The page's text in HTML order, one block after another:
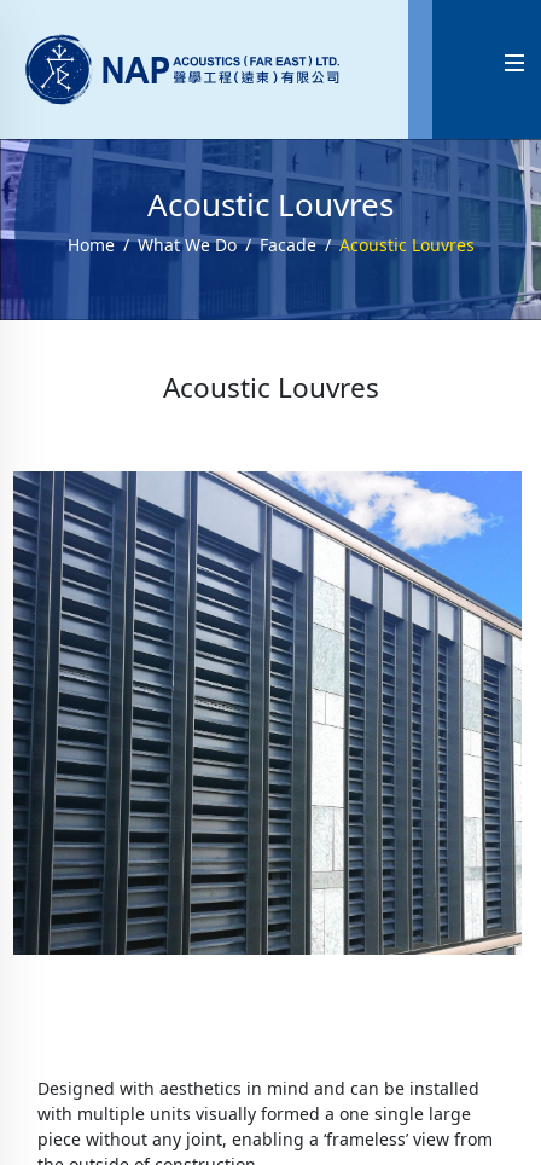

Acoustic Louvres
Home What We Do Facade Acoustic Louvres
Acoustic Louvres
Designed with aesthetics in mind and can be installed
with multiple units visually formed a one single large
piece without any joint, enabling a ‘frameless’ view from